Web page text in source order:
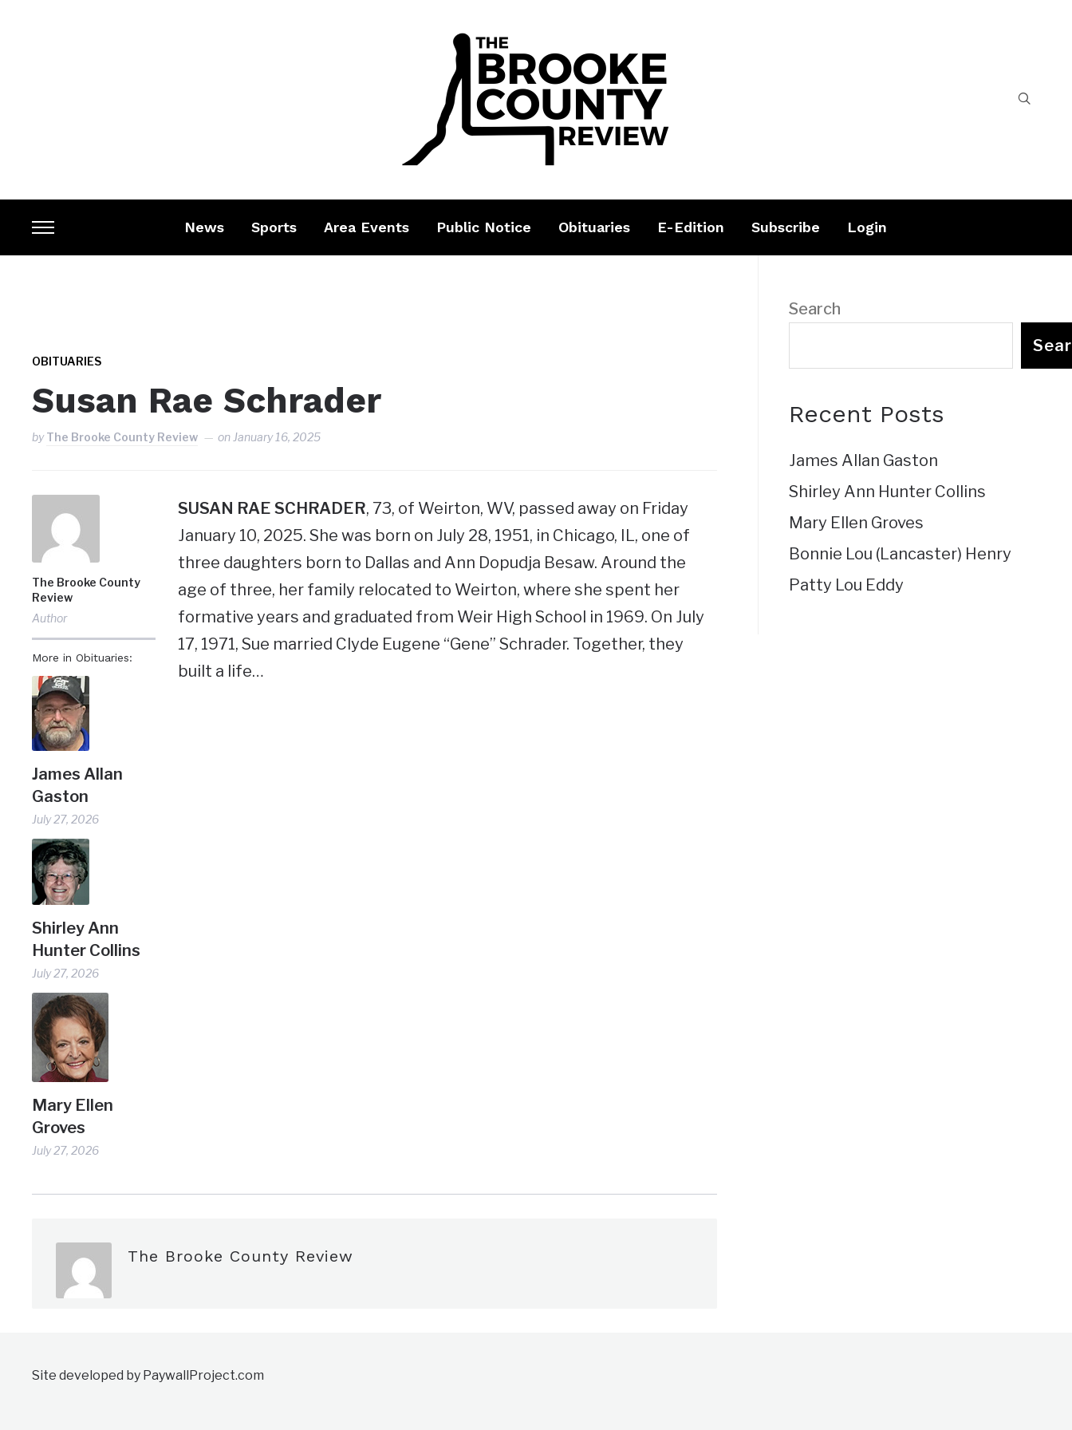
Toggle
sidebar
News Sports Area Events Public Notice Obituaries E-Edition Subscribe Login
OBITUARIES
Susan Rae Schrader
byThe Brooke County Review on January 16, 2025
The Brooke County
Review
Author
More in Obituaries:
James Allan
Gaston
July 27, 2026
Shirley Ann
Hunter Collins
July 27, 2026
Mary Ellen
Groves
July 27, 2026
SUSAN RAE SCHRADER, 73, of Weirton, WV, passed away on Friday
January 10, 2025. She was born on July 28, 1951, in Chicago, IL, one of
three daughters born to Dallas and Ann Dopudja Besaw. Around the
age of three, her family relocated to Weirton, where she spent her
formative years and graduated from Weir High School in 1969. On July
17, 1971, Sue married Clyde Eugene “Gene” Schrader. Together, they
built a life…
The Brooke County Review
Search
Recent Posts
James Allan Gaston
Shirley Ann Hunter Collins
Mary Ellen Groves
Bonnie Lou (Lancaster) Henry
Patty Lou Eddy
Site developed by PaywallProject.com